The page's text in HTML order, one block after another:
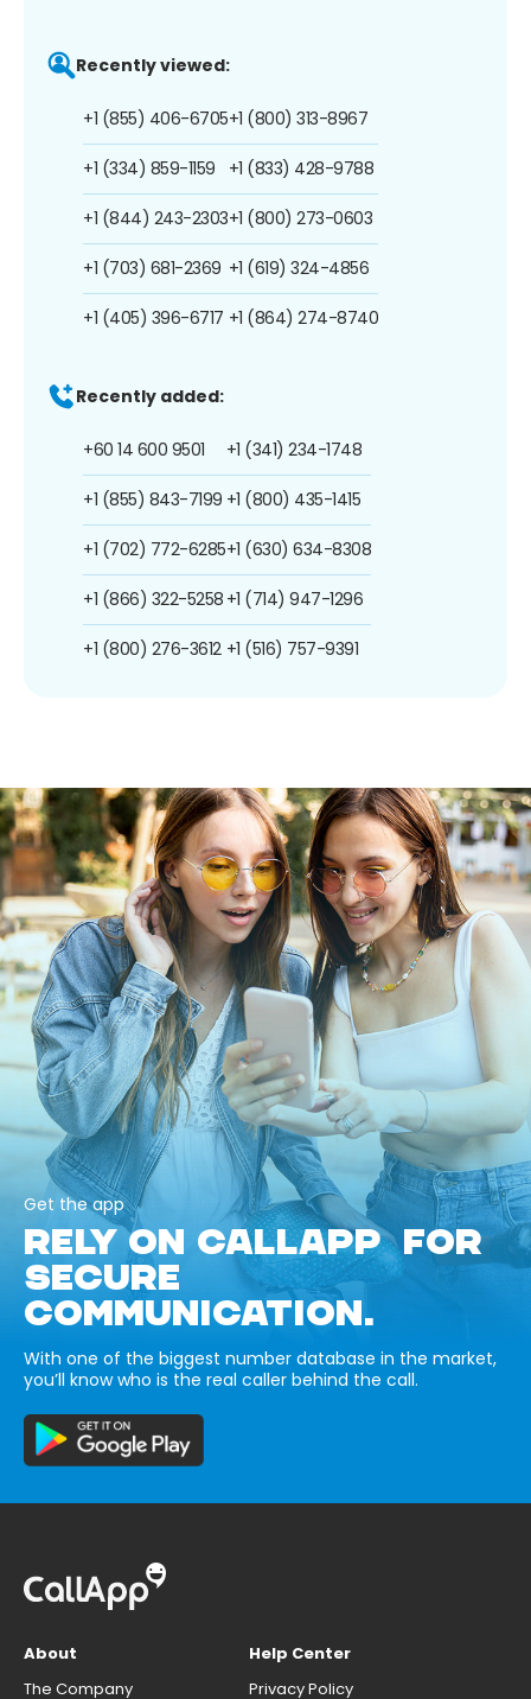
Recently viewed:
+1 (855) 406-6705
+1 (334) 859-1159
+1 (844) 243-2303
+1 (703) 681-2369
+1 (405) 396-6717
+1 (800) 313-8967
+1 (833) 428-9788
+1 (800) 273-0603
+1 (619) 324-4856
+1 (864) 274-8740
Recently added:
+60 14 600 9501
+1 (855) 843-7199
+1 (702) 772-6285
+1 (866) 322-5258
+1 (800) 276-3612
+1 (341) 234-1748
+1 (800) 435-1415
+1 (630) 634-8308
+1 (714) 947-1296
+1 (516) 757-9391
Get the app
RELY ON CALLAPP FOR
SECURE
COMMUNICATION.
With one of the biggest number database in the market,
you’ll know who is the real caller behind the call.
About
The Company
Help Center
Privacy Policy